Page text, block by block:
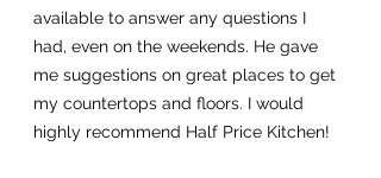
available to answer any questions I
had, even on the weekends. He gave
me suggestions on great places to get
my countertops and floors. I would
highly recommend Half Price Kitchen!